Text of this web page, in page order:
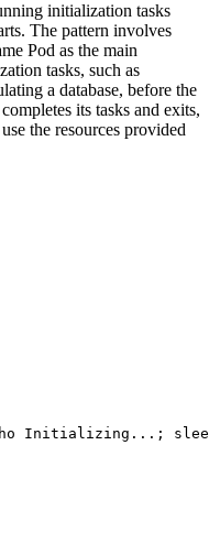
initialization tasks
The pattern involves
Pod as the main
tasks, such as
a database, before the
its tasks and exits,
the resources provided
Initializing...;